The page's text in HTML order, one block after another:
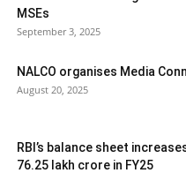
MSEs
September 3, 2025
NALCO organises Media
August 20, 2025
RBI’s balance sheet
76.25 lakh crore in FY25